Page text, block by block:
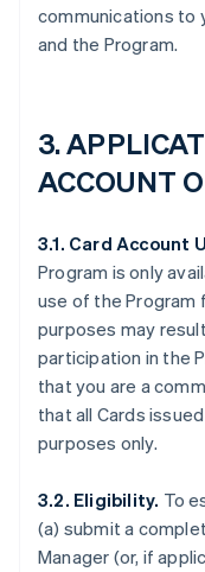
communications to
and the Program.
3.
ACCOUNT
3.1. Card Account
Program is only
use of the Program
purposes may
participation in the
that you are a
that all Cards
purposes only.
3.2. Eligibility. To
(a) submit a
Manager (or, if